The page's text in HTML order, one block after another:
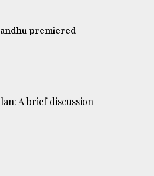
premiered
A brief discussion